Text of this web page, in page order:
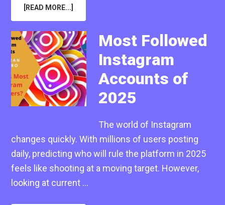
[READ MORE...]
YOUTUBE
IN
2025:
MOST
POPULAR
SEARCHES,
QUERIES,
TRENDING
TOPICS
Most Followed
Instagram
Accounts of
2025
The world of Instagram
changes quickly. With millions of users posting
daily, predicting who will rule the platform in 2025
feels like shooting at a moving target. However,
looking at current …